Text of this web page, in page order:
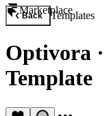
Marketplace
Back Templates
Optivora ·
Template